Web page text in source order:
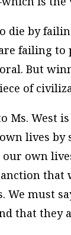
die by
failing to
But
of
Ms. West
lives
our own
that
We must
that they